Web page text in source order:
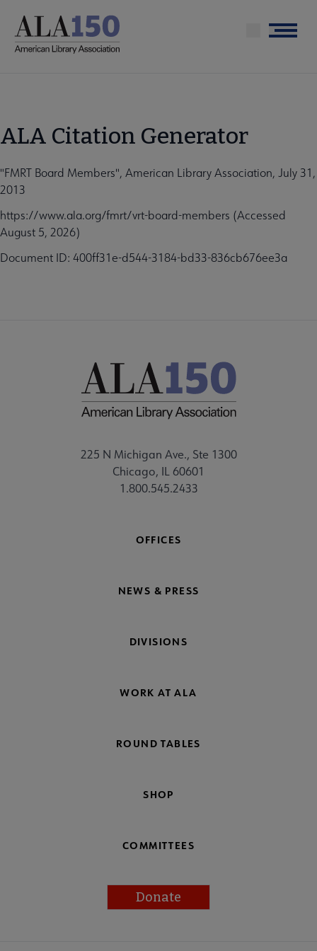
main
Menu
ALA Citation Generator
"FMRT Board Members", American Library Association, July 31,
2013
https://www.ala.org/fmrt/vrt-board-members (Accessed
August 5, 2026)
Document ID: 400ff31e-d544-3184-bd33-836cb676ee3a
225 N Michigan Ave., Ste 1300
Chicago, IL 60601
1.800.545.2433
OFFICES
NEWS & PRESS
DIVISIONS
WORK AT ALA
ROUND TABLES
SHOP
COMMITTEES
Donate